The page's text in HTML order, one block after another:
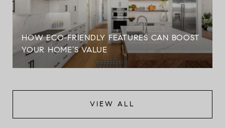
HOW ECO-FRIENDLY FEATURES CAN BOOST
YOUR HOME’S VALUE
VIEW ALL